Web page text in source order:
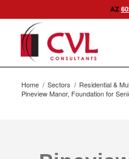
AZ
Home / Sectors / Residential &
Pineview Manor, Foundation for